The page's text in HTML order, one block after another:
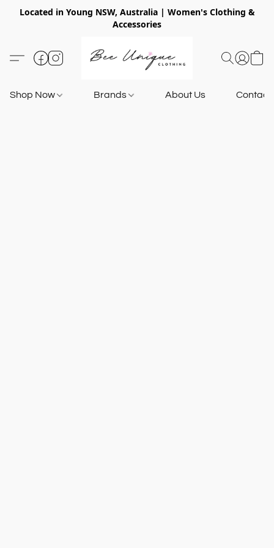
Located in Young NSW, Australia | Women's Clothing &
Accessories
Shop Now Brands About Us Contact